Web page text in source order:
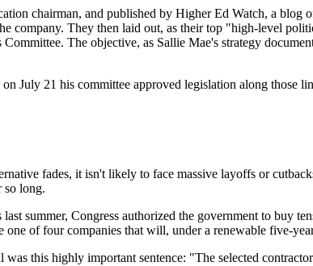
chairman, and published by Higher Ed Watch, a
company. They then laid out, as their top "high-level
The objective, as Sallie Mae's strategy
July 21 his committee approved legislation along those
fades, it isn't likely to face massive layoffs or
so long.
summer, Congress authorized the government to buy
of four companies that will, under a renewable five-
was this highly important sentence: "The selected